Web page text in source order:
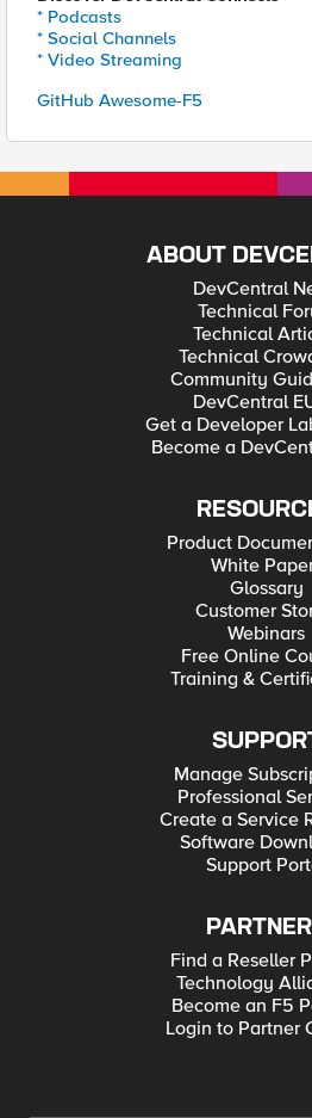
* Podcasts
* Social Channels
* Video Streaming
GitHub Awesome-F5
ABOUT
DevCentral
Technical
Technical
Technical
Community
DevCentral
Get a Developer
Become a
Product
White
Glossary
Customer
Webinars
Free Online
Training &
Manage
Professional
Create a Service
Software
Support
Find a Reseller
Technology
Become an F5
Login to Partner